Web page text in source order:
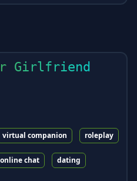
Girlfriend
virtual companion roleplay
online chat dating